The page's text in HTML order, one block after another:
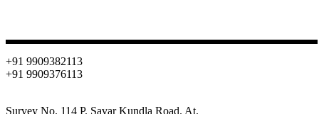
+91 9909382113
+91 9909376113
Survey No. 114 P. Savar Kundla Road. At.